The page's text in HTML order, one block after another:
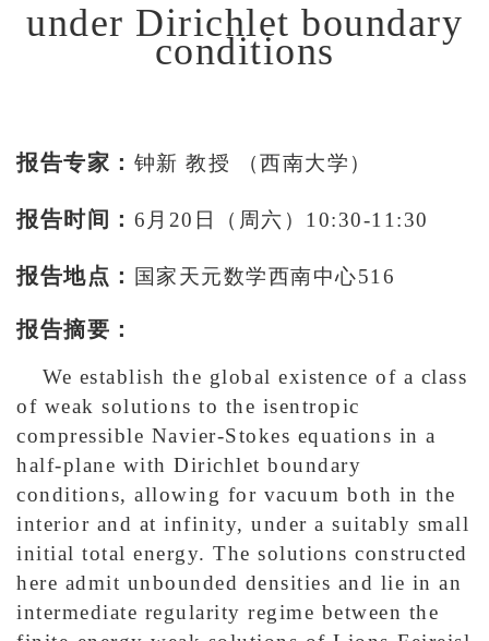
under Dirichlet boundary
conditions
报告专家： 钟新 教授 （西南大学）
报告时间： 6月20日（周六）10:30-11:30
报告地点： 国家天元数学西南中心516
报告摘要：
We establish the global existence of a class
of weak solutions to the isentropic
compressible Navier-Stokes equations in a
half-plane with Dirichlet boundary
conditions, allowing for vacuum both in the
interior and at infinity, under a suitably small
initial total energy. The solutions constructed
here admit unbounded densities and lie in an
intermediate regularity regime between the